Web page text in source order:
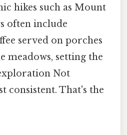
hikes such as Mount
often include
served on porches
meadows, setting the
Not
consistent. That's the